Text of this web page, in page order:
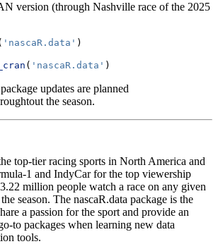
version (through Nashville race of the 2025
'nascaR.data' )
( 'nascaR.data' )
updates are planned
the season.
top-tier racing sports in North America and
1 and IndyCar for the top viewership
million people watch a race on any given
season. The nascaR.data package is the
a passion for the sport and provide an
to packages when learning new data
tools.